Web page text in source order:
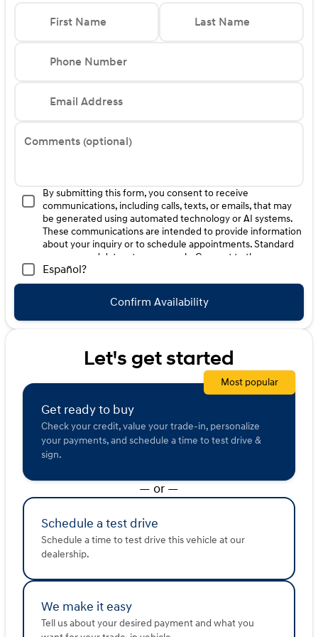
First Name Last Name
Phone Number
Email Address
Comments (optional)
By submitting this form, you consent to receive
communications, including calls, texts, or emails, that may
be generated using automated technology or AI systems.
These communications are intended to provide information
about your inquiry or to schedule appointments. Standard
message and data rates may apply. Consent to these
communications is not a condition of purchase. Message
frequency varies. Reply HELP for help. To opt-out of such
communications, please contact us directly or reply with
"STOP" to any message. Your mobile information will not be
sold or shared with third parties for promotional or
Español?
Confirm Availability
Let's get started
Get ready to buy
Check your credit, value your trade-in, personalize
your payments, and schedule a time to test drive &
sign.
Most popular
— or —
Schedule a test drive
Schedule a time to test drive this vehicle at our
dealership.
We make it easy
Tell us about your desired payment and what you